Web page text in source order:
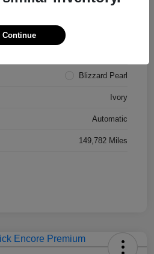
Blizzard Pearl
Ivory
Automatic
149,782 Miles
Continue